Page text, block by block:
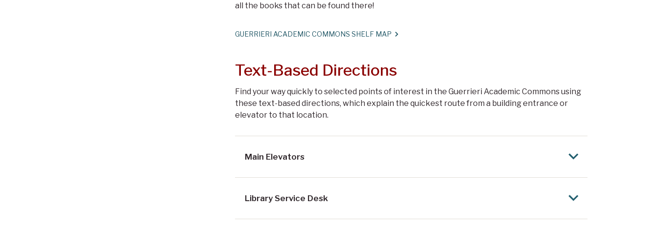
all the books that can be found there!
GUERRIERI ACADEMIC COMMONS SHELF MAP
Text-Based Directions
Find your way quickly to selected points of interest in the Guerrieri Academic Commons using
these text-based directions, which explain the quickest route from a building entrance or
elevator to that location.
Main Elevators
Library Service Desk